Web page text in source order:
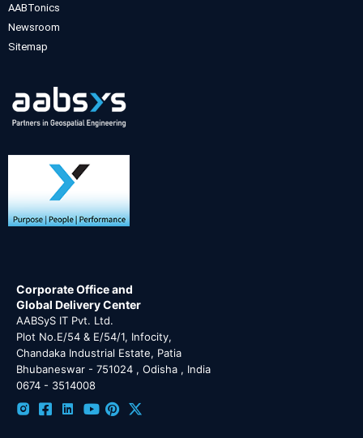
AABTonics
Newsroom
Sitemap
Corporate Office and
Global Delivery Center
AABSyS IT Pvt. Ltd.
Plot No.E/54 & E/54/1, Infocity,
Chandaka Industrial Estate, Patia
Bhubaneswar - 751024 , Odisha , India
0674 - 3514008